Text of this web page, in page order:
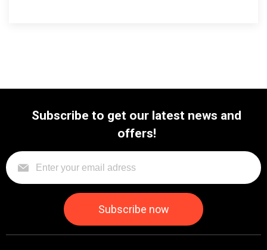
Subscribe to get our latest news and
offers!